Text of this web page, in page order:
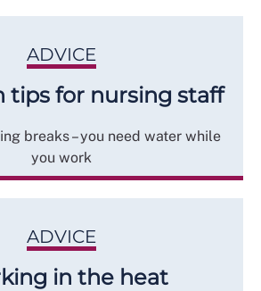
ADVICE
tips for nursing staff
breaks – you need water while
you work
ADVICE
in the heat